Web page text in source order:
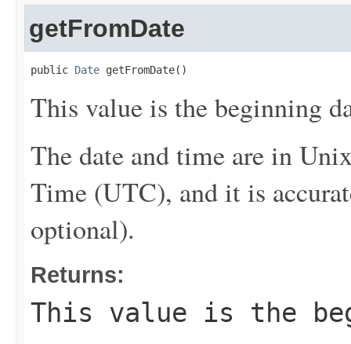
getFromDate
public Date getFromDate()
This value is the beginning
The date and time are in
Time (UTC), and it is
optional).
Returns:
This value is the